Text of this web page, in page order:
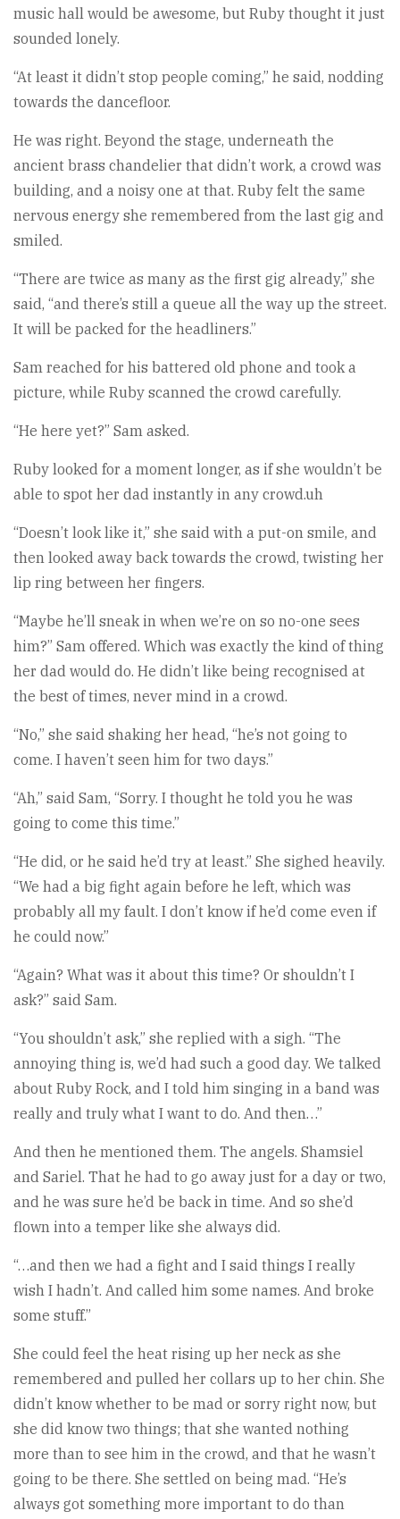
music hall would be awesome, but Ruby thought it just
sounded lonely.
“At least it didn’t stop people coming,” he said, nodding
towards the dancefloor.
He was right. Beyond the stage, underneath the
ancient brass chandelier that didn’t work, a crowd was
building, and a noisy one at that. Ruby felt the same
nervous energy she remembered from the last gig and
smiled.
“There are twice as many as the first gig already,” she
said, “and there’s still a queue all the way up the street.
It will be packed for the headliners.”
Sam reached for his battered old phone and took a
picture, while Ruby scanned the crowd carefully.
“He here yet?” Sam asked.
Ruby looked for a moment longer, as if she wouldn’t be
able to spot her dad instantly in any crowd.uh
“Doesn’t look like it,” she said with a put-on smile, and
then looked away back towards the crowd, twisting her
lip ring between her fingers.
“Maybe he’ll sneak in when we’re on so no-one sees
him?” Sam offered. Which was exactly the kind of thing
her dad would do. He didn’t like being recognised at
the best of times, never mind in a crowd.
“No,” she said shaking her head, “he’s not going to
come. I haven’t seen him for two days.”
“Ah,” said Sam, “Sorry. I thought he told you he was
going to come this time.”
“He did, or he said he’d try at least.” She sighed heavily.
“We had a big fight again before he left, which was
probably all my fault. I don’t know if he’d come even if
he could now.”
“Again? What was it about this time? Or shouldn’t I
ask?” said Sam.
“You shouldn’t ask,” she replied with a sigh. “The
annoying thing is, we’d had such a good day. We talked
about Ruby Rock, and I told him singing in a band was
really and truly what I want to do. And then…”
And then he mentioned them. The angels. Shamsiel
and Sariel. That he had to go away just for a day or two,
and he was sure he’d be back in time. And so she’d
flown into a temper like she always did.
“…and then we had a fight and I said things I really
wish I hadn’t. And called him some names. And broke
some stuff.”
She could feel the heat rising up her neck as she
remembered and pulled her collars up to her chin. She
didn’t know whether to be mad or sorry right now, but
she did know two things; that she wanted nothing
more than to see him in the crowd, and that he wasn’t
going to be there. She settled on being mad. “He’s
always got something more important to do than